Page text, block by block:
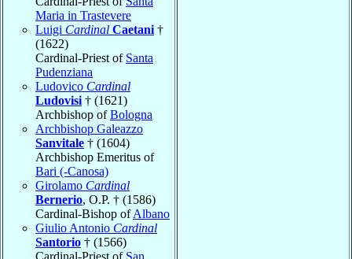
Maria in Trastevere
Luigi Cardinal Caetani †
(1622)
Cardinal-Priest of Santa
Pudenziana
Ludovico Cardinal
Ludovisi † (1621)
Archbishop ofBologna
Archbishop Galeazzo
Sanvitale † (1604)
Archbishop Emeritus of
Bari (-Canosa)
Girolamo Cardinal
Bernerio, O.P. † (1586)
Cardinal-Bishop ofAlbano
Giulio Antonio Cardinal
Santorio † (1566)
Cardinal-Priest of San